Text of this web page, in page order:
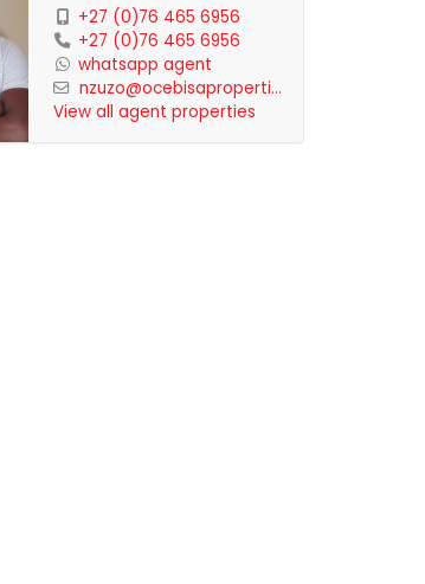
+27 (0)76 465 6956
+27 (0)76 465 6956
whatsapp agent
nzuzo@ocebisaproperti...
View all agent properties